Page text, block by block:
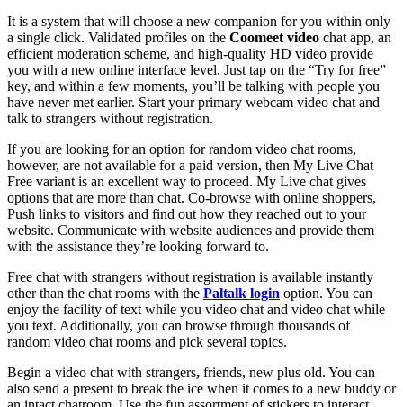
It is a system that will choose a new companion for you within only
a single click. Validated profiles on the Coomeet video chat app, an
efficient moderation scheme, and high-quality HD video provide
you with a new online interface level. Just tap on the “Try for free”
key, and within a few moments, you’ll be talking with people you
have never met earlier. Start your primary webcam video chat and
talk to strangers without registration.
If you are looking for an option for random video chat rooms,
however, are not available for a paid version, then My Live Chat
Free variant is an excellent way to proceed. My Live chat gives
options that are more than chat. Co-browse with online shoppers,
Push links to visitors and find out how they reached out to your
website. Communicate with website audiences and provide them
with the assistance they’re looking forward to.
Free chat with strangers without registration is available instantly
other than the chat rooms with the Paltalk login option. You can
enjoy the facility of text while you video chat and video chat while
you text. Additionally, you can browse through thousands of
random video chat rooms and pick several topics.
Begin a video chat with strangers, friends, new plus old. You can
also send a present to break the ice when it comes to a new buddy or